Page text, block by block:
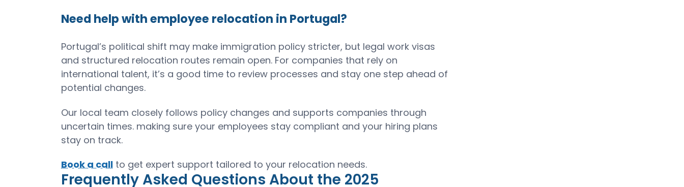
Need help with employee relocation in Portugal?
Portugal’s political shift may make immigration policy stricter, but legal work visas
and structured relocation routes remain open. For companies that rely on
international talent, it’s a good time to review processes and stay one step ahead of
potential changes.
Our local team closely follows policy changes and supports companies through
uncertain times. making sure your employees stay compliant and your hiring plans
stay on track.
Book a call to get expert support tailored to your relocation needs.
Frequently Asked Questions About the 2025